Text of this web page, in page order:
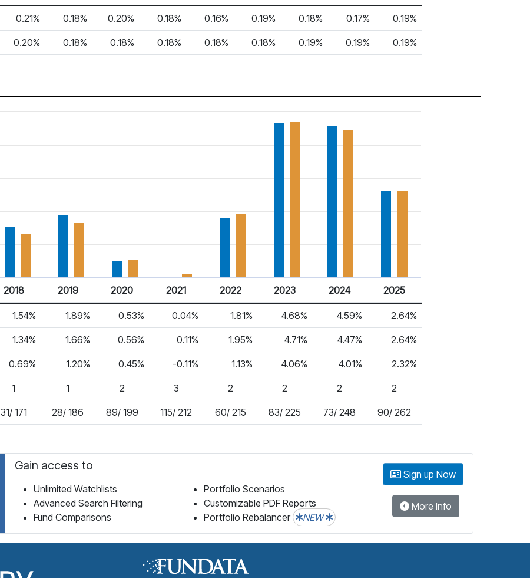
0.21% 0.18% 0.20% 0.18% 0.16% 0.19% 0.18% 0.17% 0.19%
0.20% 0.18% 0.18% 0.18% 0.18% 0.18% 0.19% 0.19% 0.19%
2018 2019 2020 2021 2022 2023 2024 2025
1.54% 1.89% 0.53% 0.04% 1.81% 4.68% 4.59% 2.64%
1.34% 1.66% 0.56% 0.11% 1.95% 4.71% 4.47% 2.64%
0.69% 1.20% 0.45% -0.11% 1.13% 4.06% 4.01% 2.32%
1 1 2 3 2 2 2 2
31/ 171 28/ 186 89/ 199 115/ 212 60/ 215 83/ 225 73/ 248 90/ 262
Gain access to
Unlimited Watchlists
Advanced Search Filtering
Fund Comparisons
Portfolio Scenarios
Customizable PDF Reports
Portfolio Rebalancer
NEW
Sign up Now
More Info
Fund Library Home Page